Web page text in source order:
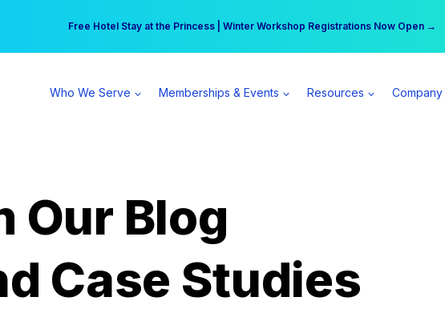
Free Hotel Stay at the Princess | Winter Workshop Registrations Now Open →
Your practice can earn $555 more per day | Become a Spear All Access Member →
Who We Serve Memberships & Events Resources Company
Our Blog
Case Studies